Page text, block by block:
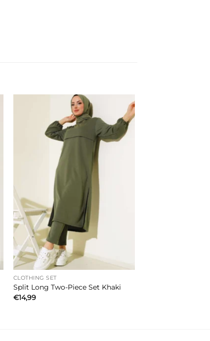
CLOTHING SET
Split Long Two-Piece Set Khaki
€14,99